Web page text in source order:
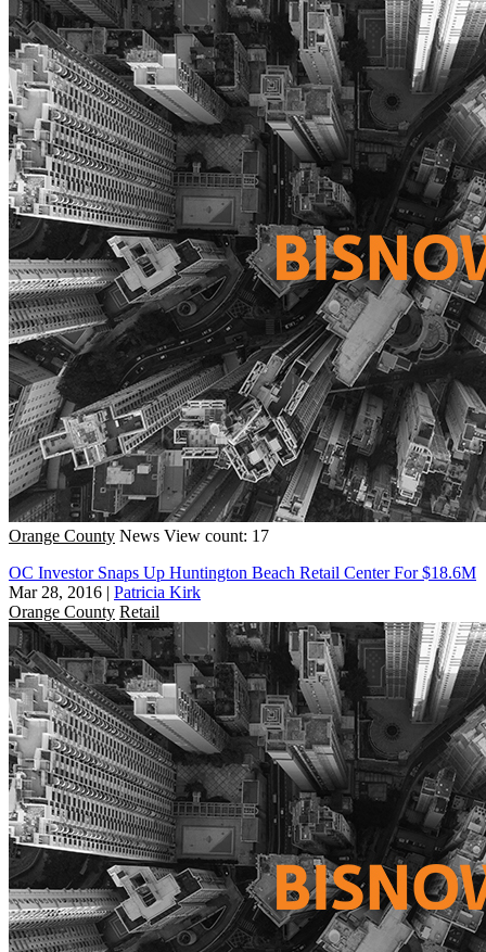
Orange County News View count: 17
OC Investor Snaps Up Huntington Beach Retail Center For $18.6M
Mar 28, 2016 | Patricia Kirk
Orange County Retail